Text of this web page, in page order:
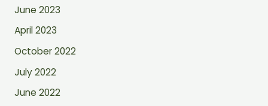
f
o
r
June 2023
April 2023
October 2022
July 2022
June 2022